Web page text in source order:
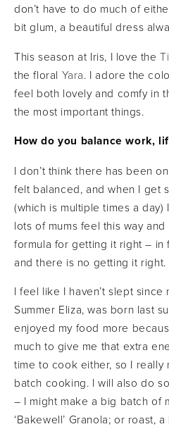
don’t have to do much of
bit glum, a beautiful dress
This season at Iris, I love the
the floral Yara. I adore the
feel both lovely and comfy in
the most important things.
How do you balance work,
I don’t think there has been
felt balanced, and when I get
(which is multiple times a
lots of mums feel this way
formula for getting it right –
and there is no getting it right.
I feel like I haven’t slept
Summer Eliza, was born last
enjoyed my food more
much to give me that extra
time to cook either, so I really
batch cooking. I will also do
– I might make a big batch of
‘Bakewell’ Granola; or roast,